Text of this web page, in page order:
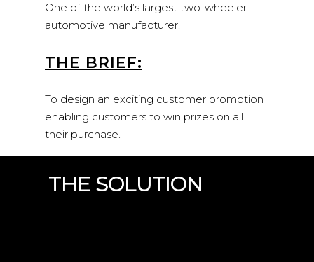
One of the world’s largest two-wheeler
automotive manufacturer.
THE BRIEF:
To design an exciting customer promotion
enabling customers to win prizes on all
their purchase.
THE SOLUTION